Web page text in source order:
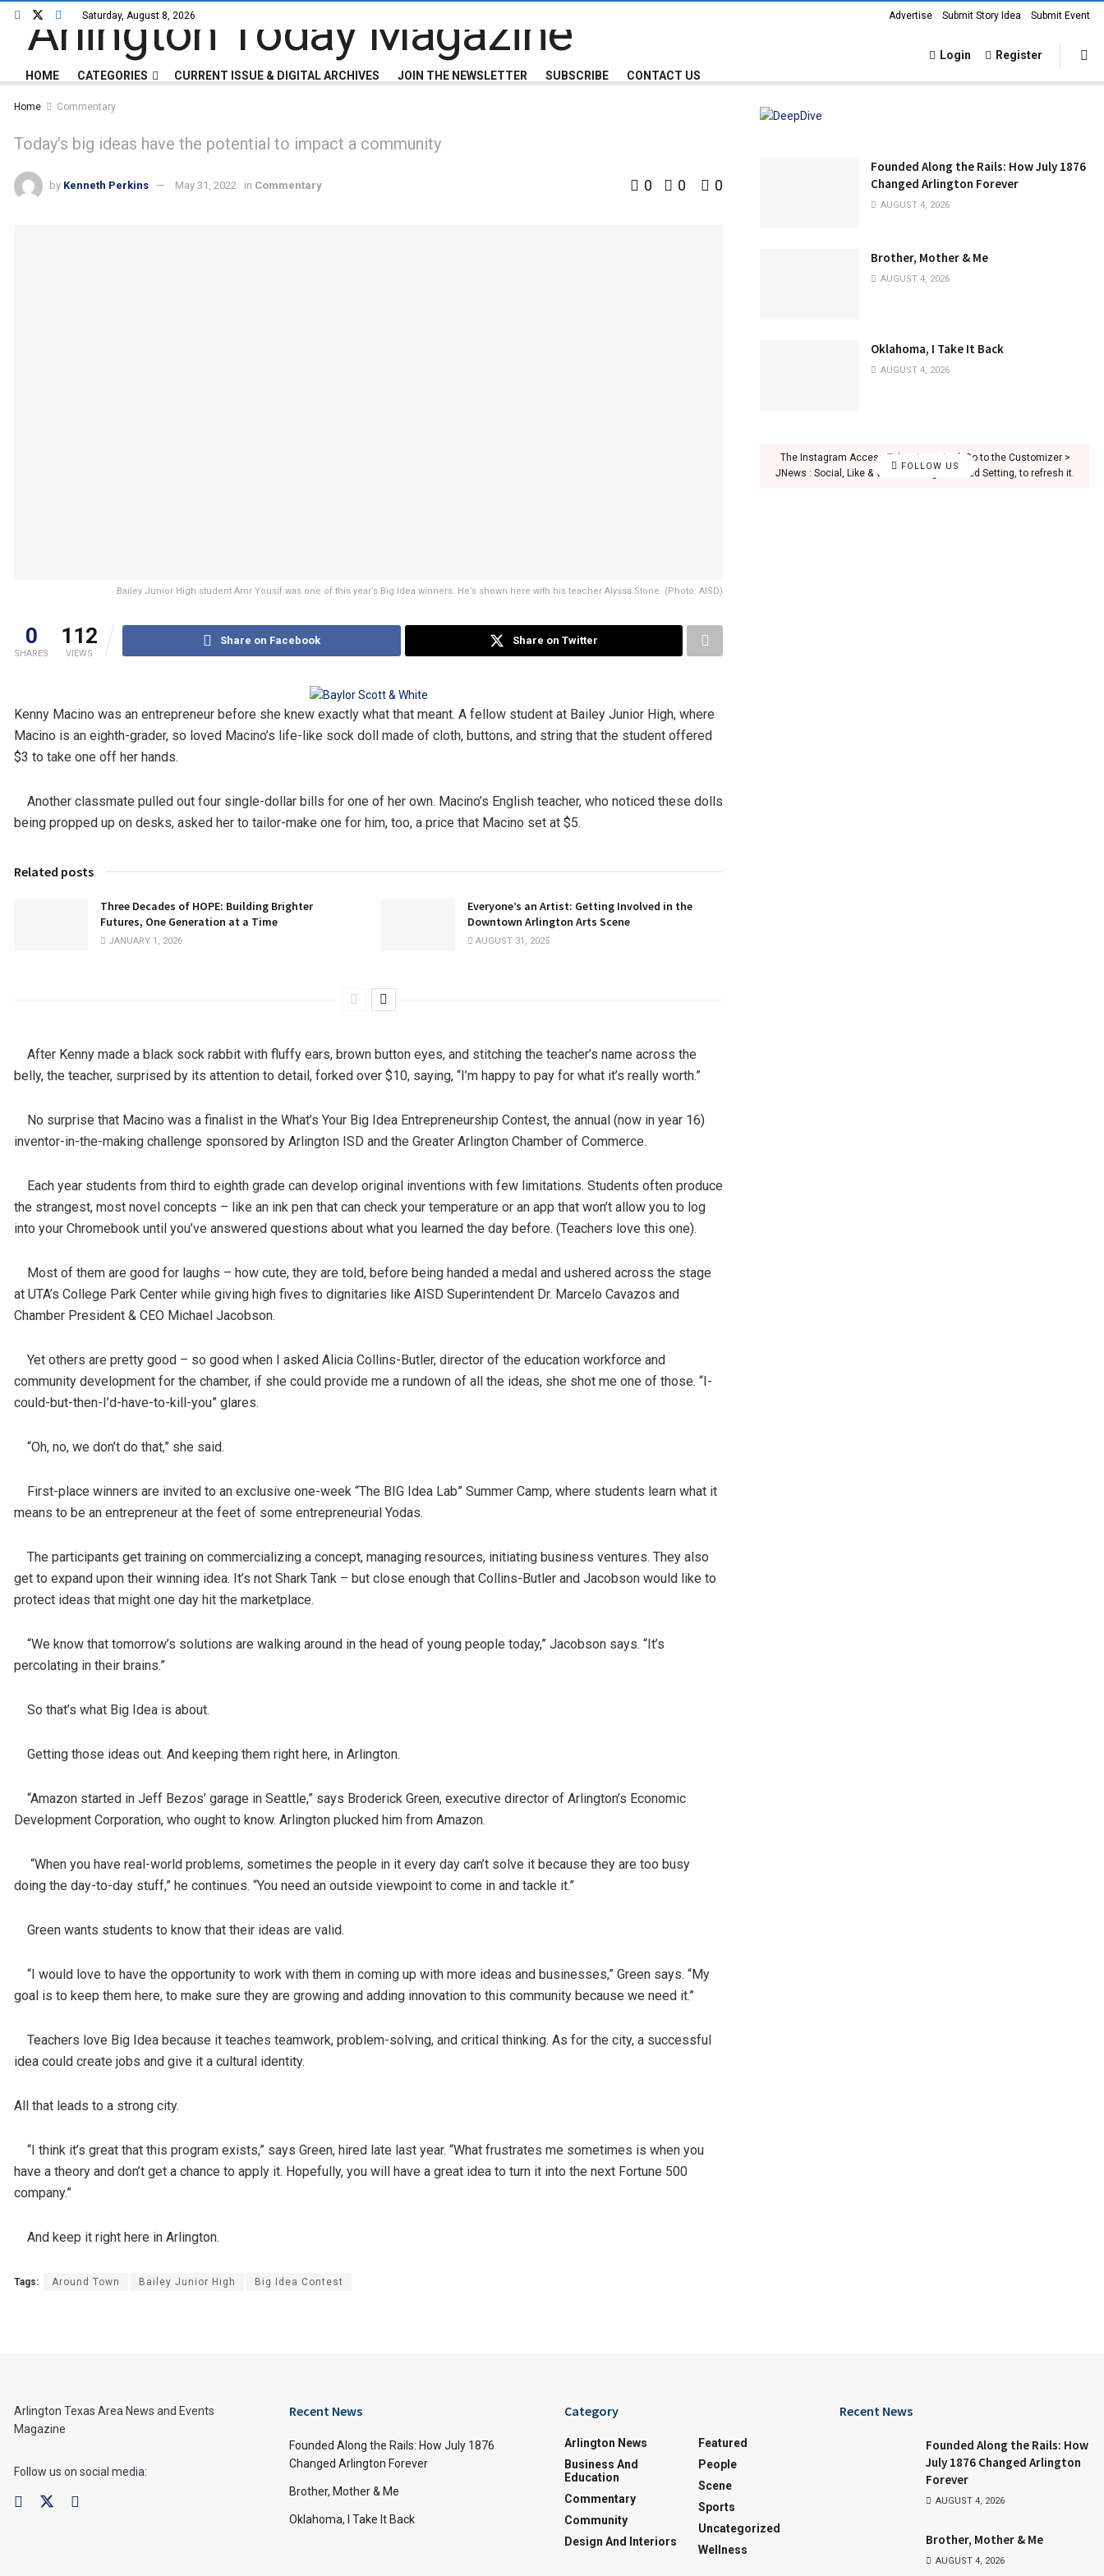
Saturday, August 8, 2026 Advertise Submit Story Idea Submit Event
HOME CATEGORIES CURRENT ISSUE & DIGITAL ARCHIVES JOIN THE NEWSLETTER SUBSCRIBE CONTACT US
Login Register
Home Commentary
Today’s big ideas have the potential to impact a community
by Kenneth Perkins May 31, 2022 in Commentary 0 0 0
Bailey Junior High student Amr Yousif was one of this year’s Big Idea winners. He’s shown here with his teacher Alyssa Stone. (Photo: AISD)
0
SHARES
112
VIEWS
Share on Facebook Share on Twitter
Kenny Macino was an entrepreneur before she knew exactly what that meant. A fellow student at Bailey Junior High, where
Macino is an eighth-grader, so loved Macino’s life-like sock doll made of cloth, buttons, and string that the student offered
$3 to take one off her hands.
Another classmate pulled out four single-dollar bills for one of her own. Macino’s English teacher, who noticed these dolls
being propped up on desks, asked her to tailor-make one for him, too, a price that Macino set at $5.
Related posts
Three Decades of HOPE: Building Brighter
Futures, One Generation at a Time
JANUARY 1, 2026
Everyone’s an Artist: Getting Involved in the
Downtown Arlington Arts Scene
AUGUST 31, 2025
After Kenny made a black sock rabbit with fluffy ears, brown button eyes, and stitching the teacher’s name across the
belly, the teacher, surprised by its attention to detail, forked over $10, saying, “I’m happy to pay for what it’s really worth.”
No surprise that Macino was a finalist in the What’s Your Big Idea Entrepreneurship Contest, the annual (now in year 16)
inventor-in-the-making challenge sponsored by Arlington ISD and the Greater Arlington Chamber of Commerce.
Each year students from third to eighth grade can develop original inventions with few limitations. Students often produce
the strangest, most novel concepts – like an ink pen that can check your temperature or an app that won’t allow you to log
into your Chromebook until you’ve answered questions about what you learned the day before. (Teachers love this one).
Most of them are good for laughs – how cute, they are told, before being handed a medal and ushered across the stage
at UTA’s College Park Center while giving high fives to dignitaries like AISD Superintendent Dr. Marcelo Cavazos and
Chamber President & CEO Michael Jacobson.
Yet others are pretty good – so good when I asked Alicia Collins-Butler, director of the education workforce and
community development for the chamber, if she could provide me a rundown of all the ideas, she shot me one of those. “I-
could-but-then-I’d-have-to-kill-you” glares.
“Oh, no, we don’t do that,” she said.
First-place winners are invited to an exclusive one-week “The BIG Idea Lab” Summer Camp, where students learn what it
means to be an entrepreneur at the feet of some entrepreneurial Yodas.
The participants get training on commercializing a concept, managing resources, initiating business ventures. They also
get to expand upon their winning idea. It’s not Shark Tank – but close enough that Collins-Butler and Jacobson would like to
protect ideas that might one day hit the marketplace.
“We know that tomorrow’s solutions are walking around in the head of young people today,” Jacobson says. “It’s
percolating in their brains.”
So that’s what Big Idea is about.
Getting those ideas out. And keeping them right here, in Arlington.
“Amazon started in Jeff Bezos’ garage in Seattle,” says Broderick Green, executive director of Arlington’s Economic
Development Corporation, who ought to know. Arlington plucked him from Amazon.
“When you have real-world problems, sometimes the people in it every day can’t solve it because they are too busy
doing the day-to-day stuff,” he continues. “You need an outside viewpoint to come in and tackle it.”
Green wants students to know that their ideas are valid.
“I would love to have the opportunity to work with them in coming up with more ideas and businesses,” Green says. “My
goal is to keep them here, to make sure they are growing and adding innovation to this community because we need it.”
Teachers love Big Idea because it teaches teamwork, problem-solving, and critical thinking. As for the city, a successful
idea could create jobs and give it a cultural identity.
All that leads to a strong city.
“I think it’s great that this program exists,” says Green, hired late last year. “What frustrates me sometimes is when you
have a theory and don’t get a chance to apply it. Hopefully, you will have a great idea to turn it into the next Fortune 500
company.”
And keep it right here in Arlington.
Tags: Around Town Bailey Junior High Big Idea Contest
Founded Along the Rails: How July 1876
Changed Arlington Forever
AUGUST 4, 2026
Brother, Mother & Me
AUGUST 4, 2026
Oklahoma, I Take It Back
AUGUST 4, 2026
FOLLOW US
The Instagram Access Token is expired, Go to the Customizer >
JNews : Social, Like & View > Instagram Feed Setting, to refresh it.
Arlington Texas Area News and Events
Magazine
Follow us on social media:
Recent News
Founded Along the Rails: How July 1876
Changed Arlington Forever
Brother, Mother & Me
Oklahoma, I Take It Back
Category
Arlington News
Business And
Education
Commentary
Community
Design And Interiors
Featured
People
Scene
Sports
Uncategorized
Wellness
Recent News
Founded Along the Rails: How
July 1876 Changed Arlington
Forever
AUGUST 4, 2026
Brother, Mother & Me
AUGUST 4, 2026